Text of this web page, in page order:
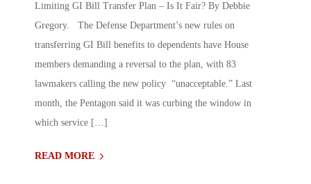
Limiting GI Bill Transfer Plan – Is It Fair? By Debbie
Gregory. The Defense Department’s new rules on
transferring GI Bill benefits to dependents have House
members demanding a reversal to the plan, with 83
lawmakers calling the new policy “unacceptable.” Last
month, the Pentagon said it was curbing the window in
which service […]
READ MORE